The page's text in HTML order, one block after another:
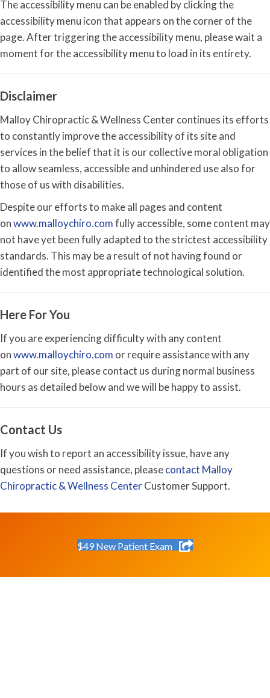
The accessibility menu can be enabled by clicking the
accessibility menu icon that appears on the corner of the
page. After triggering the accessibility menu, please wait a
moment for the accessibility menu to load in its entirety.
Disclaimer
Malloy Chiropractic & Wellness Center continues its efforts
to constantly improve the accessibility of its site and
services in the belief that it is our collective moral obligation
to allow seamless, accessible and unhindered use also for
those of us with disabilities.
Despite our efforts to make all pages and content
onwww.malloychiro.comfully accessible, some content may
not have yet been fully adapted to the strictest accessibility
standards. This may be a result of not having found or
identified the most appropriate technological solution.
Here For You
If you are experiencing difficulty with any content
onwww.malloychiro.com or require assistance with any
part of our site, please contact us during normal business
hours as detailed below and we will be happy to assist.
Contact Us
If you wish to report an accessibility issue, have any
questions or need assistance, pleasecontact Malloy
Chiropractic & Wellness CenterCustomer Support.
$49 New Patient Exam